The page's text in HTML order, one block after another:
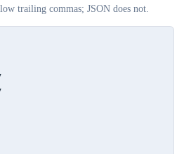
trailing commas; JSON does not.